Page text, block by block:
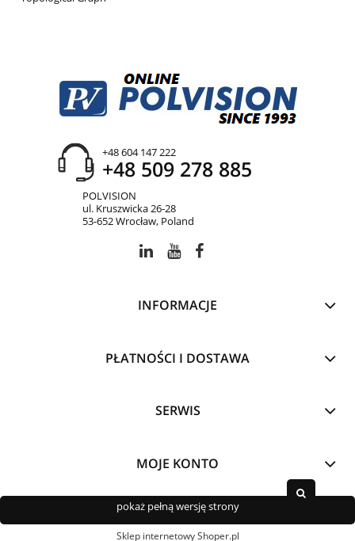
+48 604 147 222
+48 509 278 885
POLVISION
ul. Kruszwicka 26-28
53-652 Wrocław, Poland
INFORMACJE
PŁATNOŚCI I DOSTAWA
SERWIS
MOJE KONTO
pokaż pełną wersję strony
Sklep internetowy Shoper.pl